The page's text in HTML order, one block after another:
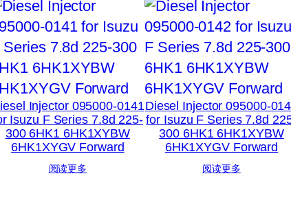
Injector 095000-0141
Isuzu F Series 7.8d 225-
300 6HK1 6HK1XYBW
6HK1XYGV Forward
阅读更多
Diesel Injector 095000-
for Isuzu F Series 7.8d
300 6HK1 6HK1XYBW
6HK1XYGV Forward
阅读更多